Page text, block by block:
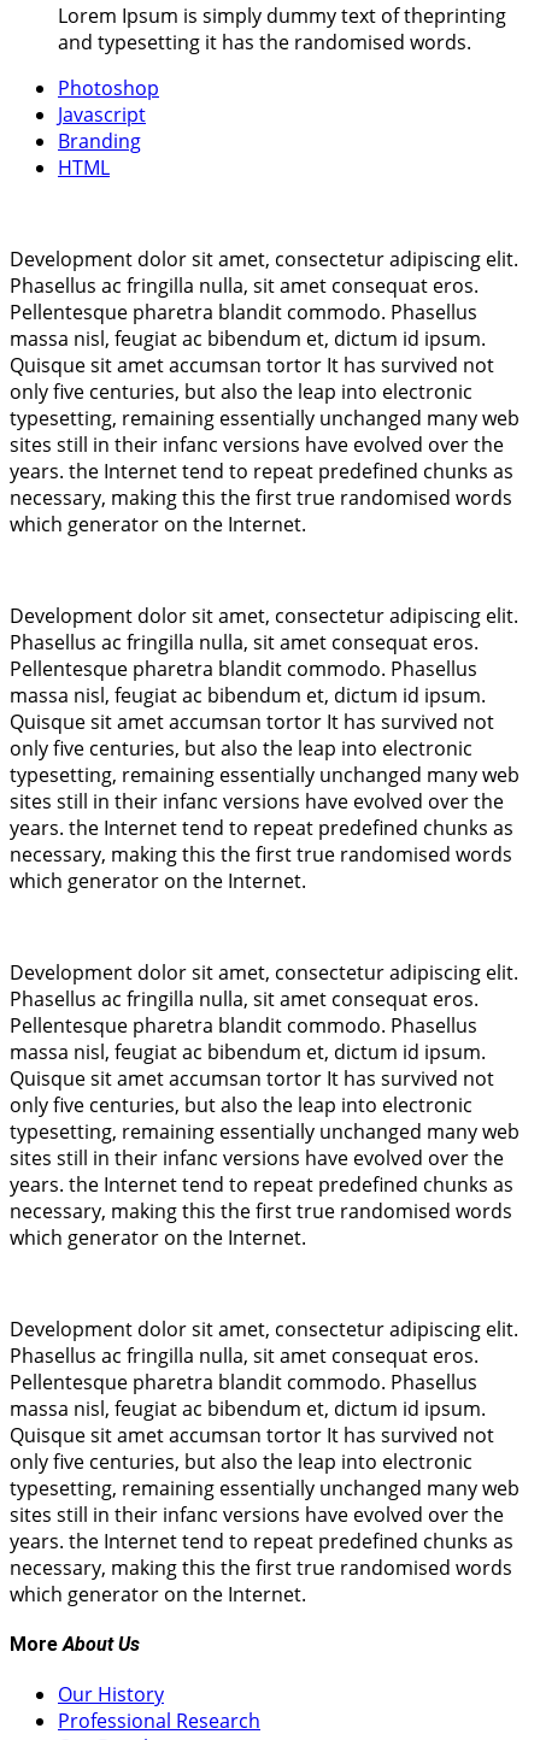
Lorem Ipsum is simply dummy text of theprinting
and typesetting it has the randomised words.
Photoshop
Javascript
Branding
HTML
Development dolor sit amet, consectetur adipiscing elit.
Phasellus ac fringilla nulla, sit amet consequat eros.
Pellentesque pharetra blandit commodo. Phasellus
massa nisl, feugiat ac bibendum et, dictum id ipsum.
Quisque sit amet accumsan tortor It has survived not
only five centuries, but also the leap into electronic
typesetting, remaining essentially unchanged many web
sites still in their infanc versions have evolved over the
years. the Internet tend to repeat predefined chunks as
necessary, making this the first true randomised words
which generator on the Internet.
Development dolor sit amet, consectetur adipiscing elit.
Phasellus ac fringilla nulla, sit amet consequat eros.
Pellentesque pharetra blandit commodo. Phasellus
massa nisl, feugiat ac bibendum et, dictum id ipsum.
Quisque sit amet accumsan tortor It has survived not
only five centuries, but also the leap into electronic
typesetting, remaining essentially unchanged many web
sites still in their infanc versions have evolved over the
years. the Internet tend to repeat predefined chunks as
necessary, making this the first true randomised words
which generator on the Internet.
Development dolor sit amet, consectetur adipiscing elit.
Phasellus ac fringilla nulla, sit amet consequat eros.
Pellentesque pharetra blandit commodo. Phasellus
massa nisl, feugiat ac bibendum et, dictum id ipsum.
Quisque sit amet accumsan tortor It has survived not
only five centuries, but also the leap into electronic
typesetting, remaining essentially unchanged many web
sites still in their infanc versions have evolved over the
years. the Internet tend to repeat predefined chunks as
necessary, making this the first true randomised words
which generator on the Internet.
Development dolor sit amet, consectetur adipiscing elit.
Phasellus ac fringilla nulla, sit amet consequat eros.
Pellentesque pharetra blandit commodo. Phasellus
massa nisl, feugiat ac bibendum et, dictum id ipsum.
Quisque sit amet accumsan tortor It has survived not
only five centuries, but also the leap into electronic
typesetting, remaining essentially unchanged many web
sites still in their infanc versions have evolved over the
years. the Internet tend to repeat predefined chunks as
necessary, making this the first true randomised words
which generator on the Internet.
MoreAbout Us
Our History
Professional Research